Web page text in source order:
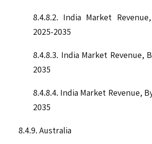
8.4.8.2. India Market
2025-2035
8.4.8.3. India Market Revenue,
2035
8.4.8.4. India Market Revenue,
2035
8.4.9. Australia